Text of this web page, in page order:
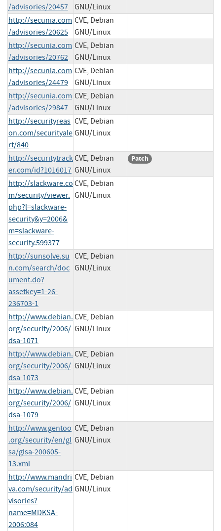
/advisories/20457
GNU/Linux
http://secunia.com
/advisories/20625
CVE, Debian
GNU/Linux
http://secunia.com
/advisories/20762
CVE, Debian
GNU/Linux
http://secunia.com
/advisories/24479
CVE, Debian
GNU/Linux
http://secunia.com
/advisories/29847
CVE, Debian
GNU/Linux
http://securityreas
on.com/securityale
rt/840
CVE, Debian
GNU/Linux
http://securitytrack
er.com/id?1016017
CVE, Debian
GNU/Linux
Patch
http://slackware.co
m/security/viewer.
php?l=slackware-
security&y=2006&
m=slackware-
security.599377
CVE, Debian
GNU/Linux
http://sunsolve.su
n.com/search/doc
ument.do?
assetkey=1-26-
236703-1
CVE, Debian
GNU/Linux
http://www.debian.
org/security/2006/
dsa-1071
CVE, Debian
GNU/Linux
http://www.debian.
org/security/2006/
dsa-1073
CVE, Debian
GNU/Linux
http://www.debian.
org/security/2006/
dsa-1079
CVE, Debian
GNU/Linux
http://www.gentoo
.org/security/en/gl
sa/glsa-200605-
13.xml
CVE, Debian
GNU/Linux
http://www.mandri
va.com/security/ad
visories?
name=MDKSA-
2006:084
CVE, Debian
GNU/Linux